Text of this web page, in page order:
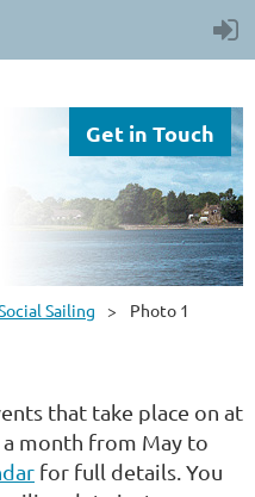
Get in Touch
Sailing Photo 1
that take place on at
month from May to
for full details. You